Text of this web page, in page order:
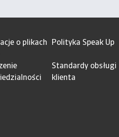
o plikach
Polityka Speak Up
Standardy obsługi
klienta